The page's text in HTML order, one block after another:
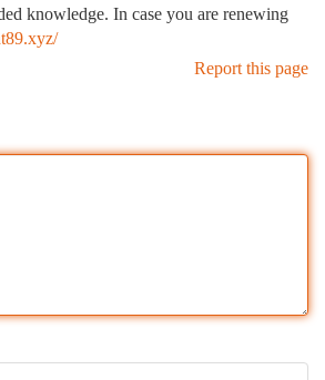
knowledge. In case you are renewing
Report this page